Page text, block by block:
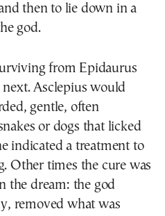
then to lie down in a
god.
from Epidaurus
Asclepius would
gentle, often
or dogs that licked
indicated a treatment to
Other times the cure was
the dream: the god
removed what was